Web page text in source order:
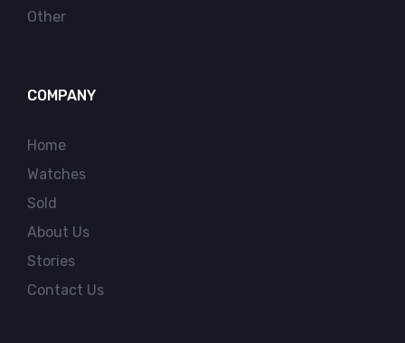
Other
COMPANY
Home
Watches
Sold
About Us
Stories
Contact Us